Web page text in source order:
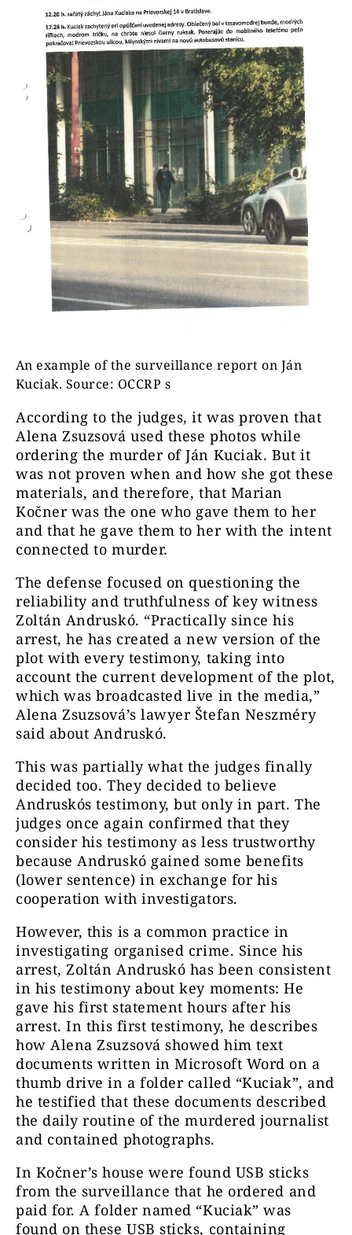
An example of the surveillance report on Ján
Kuciak. Source: OCCRP s
According to the judges, it was proven that
Alena Zsuzsová used these photos while
ordering the murder of Ján Kuciak. But it
was not proven when and how she got these
materials, and therefore, that Marian
Kočner was the one who gave them to her
and that he gave them to her with the intent
connected to murder.
The defense focused on questioning the
reliability and truthfulness of key witness
Zoltán Andruskó. “Practically since his
arrest, he has created a new version of the
plot with every testimony, taking into
account the current development of the plot,
which was broadcasted live in the media,”
Alena Zsuzsová’s lawyer Štefan Neszméry
said about Andruskó.
This was partially what the judges finally
decided too. They decided to believe
Andruskós testimony, but only in part. The
judges once again confirmed that they
consider his testimony as less trustworthy
because Andruskó gained some benefits
(lower sentence) in exchange for his
cooperation with investigators.
However, this is a common practice in
investigating organised crime. Since his
arrest, Zoltán Andruskó has been consistent
in his testimony about key moments: He
gave his first statement hours after his
arrest. In this first testimony, he describes
how Alena Zsuzsová showed him text
documents written in Microsoft Word on a
thumb drive in a folder called “Kuciak”, and
he testified that these documents described
the daily routine of the murdered journalist
and contained photographs.
In Kočner’s house were found USB sticks
from the surveillance that he ordered and
paid for. A folder named “Kuciak” was
found on these USB sticks, containing